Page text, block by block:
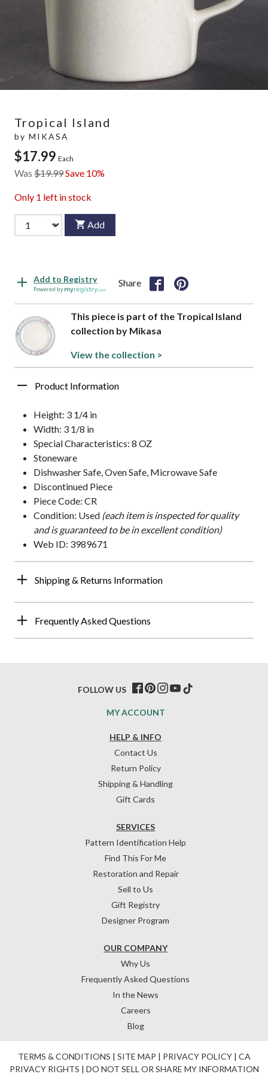
Tropical Island
by MIKASA
$17.99 Each
Was $19.99Save 10%
Only 1 left in stock
Add
Add to Registry
Powered by
Share
This piece is part of the Tropical Island
collection by Mikasa
View the collection >
Product Information
Height: 3 1/4 in
Width: 3 1/8 in
Special Characteristics: 8 OZ
Stoneware
Dishwasher Safe, Oven Safe, Microwave Safe
Discontinued Piece
Piece Code: CR
Condition: Used (each item is inspected for quality
and is guaranteed to be in excellent condition)
Web ID: 3989671
Shipping & Returns Information
Frequently Asked Questions
HELP & INFO
Contact Us
Return Policy
Shipping & Handling
Gift Cards
OUR COMPANY
Why Us
Frequently Asked Questions
In the News
Careers
Blog
SERVICES
Pattern Identification Help
Find This For Me
Restoration and Repair
Sell to Us
Gift Registry
Designer Program
MY ACCOUNT
FOLLOW US
TERMS & CONDITIONS | SITE MAP | PRIVACY POLICY| CA
PRIVACY RIGHTS | DO NOT SELL OR SHARE MY INFORMATION